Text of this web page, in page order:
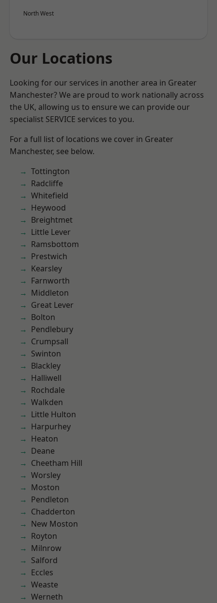
North West
Our Locations
Looking for our services in another area in Greater
Manchester? We are proud to work nationally across
the UK, allowing us to ensure we can provide our
specialist SERVICE services to you.
For a full list of locations we cover in Greater
Manchester, see below.
Tottington
Radcliffe
Whitefield
Heywood
Breightmet
Little Lever
Ramsbottom
Prestwich
Kearsley
Farnworth
Middleton
Great Lever
Bolton
Pendlebury
Crumpsall
Swinton
Blackley
Halliwell
Rochdale
Walkden
Little Hulton
Harpurhey
Heaton
Deane
Cheetham Hill
Worsley
Moston
Pendleton
Chadderton
New Moston
Royton
Milnrow
Salford
Eccles
Weaste
Werneth